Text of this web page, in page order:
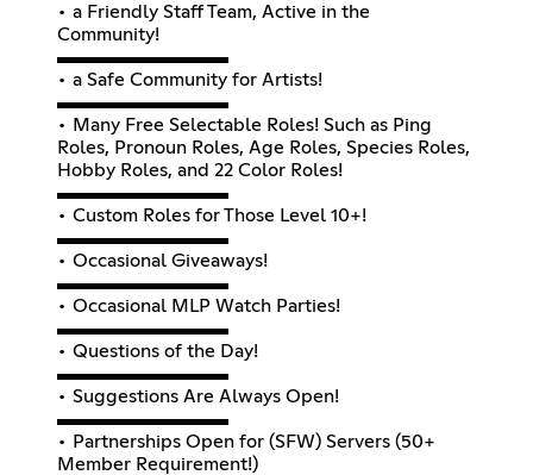
• a Friendly Staff Team, Active in the
Community!
▬▬▬▬▬▬▬▬▬
• a Safe Community for Artists!
▬▬▬▬▬▬▬▬▬
• Many Free Selectable Roles! Such as Ping
Roles, Pronoun Roles, Age Roles, Species Roles,
Hobby Roles, and 22 Color Roles!
▬▬▬▬▬▬▬▬▬
• Custom Roles for Those Level 10+!
▬▬▬▬▬▬▬▬▬
• Occasional Giveaways!
▬▬▬▬▬▬▬▬▬
• Occasional MLP Watch Parties!
▬▬▬▬▬▬▬▬▬
• Questions of the Day!
▬▬▬▬▬▬▬▬▬
• Suggestions Are Always Open!
▬▬▬▬▬▬▬▬▬
• Partnerships Open for (SFW) Servers (50+
Member Requirement!)